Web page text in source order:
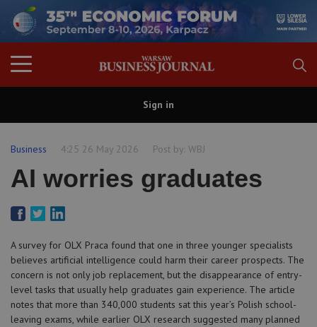
Sign in
Business 4:25 26 May 2026 Post by: WBJ
AI worries graduates
A survey for OLX Praca found that one in three younger specialists
believes artificial intelligence could harm their career prospects. The
concern is not only job replacement, but the disappearance of entry-
level tasks that usually help graduates gain experience. The article
notes that more than 340,000 students sat this year’s Polish school-
leaving exams, while earlier OLX research suggested many planned